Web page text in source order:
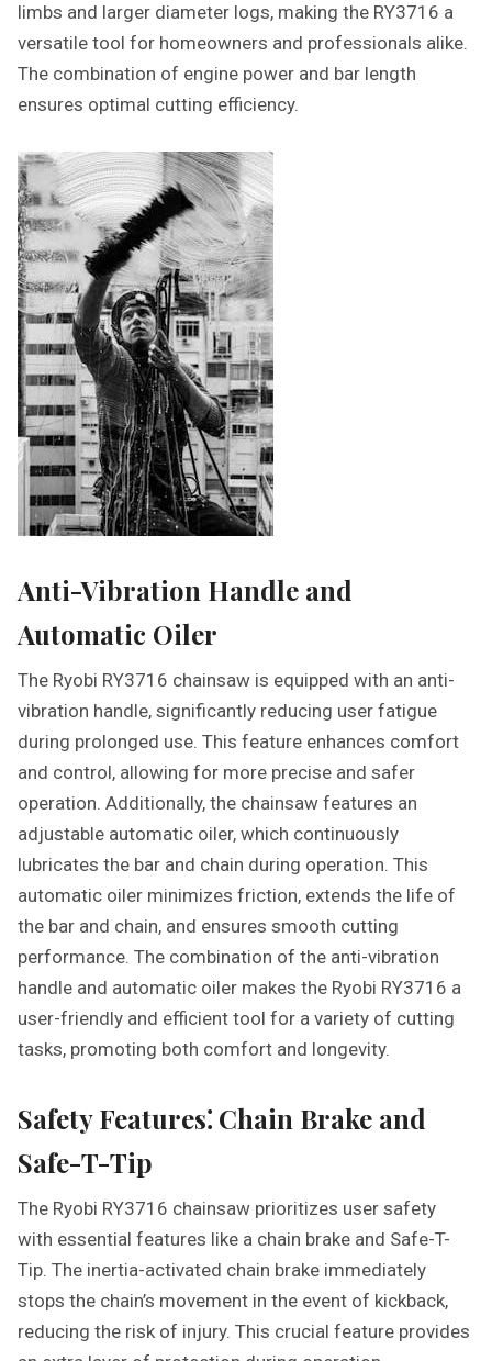
limbs and larger diameter logs, making the RY3716 a
versatile tool for homeowners and professionals alike.
The combination of engine power and bar length
ensures optimal cutting efficiency.
Anti-Vibration Handle and
Automatic Oiler
The Ryobi RY3716 chainsaw is equipped with an anti-
vibration handle, significantly reducing user fatigue
during prolonged use. This feature enhances comfort
and control, allowing for more precise and safer
operation. Additionally, the chainsaw features an
adjustable automatic oiler, which continuously
lubricates the bar and chain during operation. This
automatic oiler minimizes friction, extends the life of
the bar and chain, and ensures smooth cutting
performance. The combination of the anti-vibration
handle and automatic oiler makes the Ryobi RY3716 a
user-friendly and efficient tool for a variety of cutting
tasks, promoting both comfort and longevity.
Safety Features⁚ Chain Brake and
Safe-T-Tip
The Ryobi RY3716 chainsaw prioritizes user safety
with essential features like a chain brake and Safe-T-
Tip. The inertia-activated chain brake immediately
stops the chain’s movement in the event of kickback,
reducing the risk of injury. This crucial feature provides